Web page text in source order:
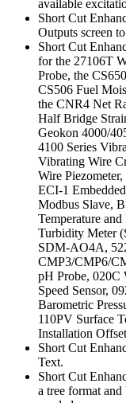
available
Short Cut
Outputs screen
Short Cut
for the 27106T
Probe, the
CS506 Fuel
the CNR4 Net
Half Bridge
Geokon 4000/
4100 Series
Vibrating Wire
Wire
ECI-1
Modbus Slave,
Temperature
Turbidity Meter
SDM-AO4A,
CMP3/CMP6/
pH Probe, 020C
Speed Sensor,
Barometric
110PV Surface
Installation
Short Cut
Text.
Short Cut
a tree format and